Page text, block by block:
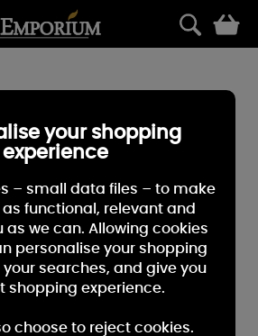
your shopping
experience
– small data files – to make
functional, relevant and
as we can. Allowing cookies
personalise your shopping
your searches, and give you
shopping experience.
choose to reject cookies.